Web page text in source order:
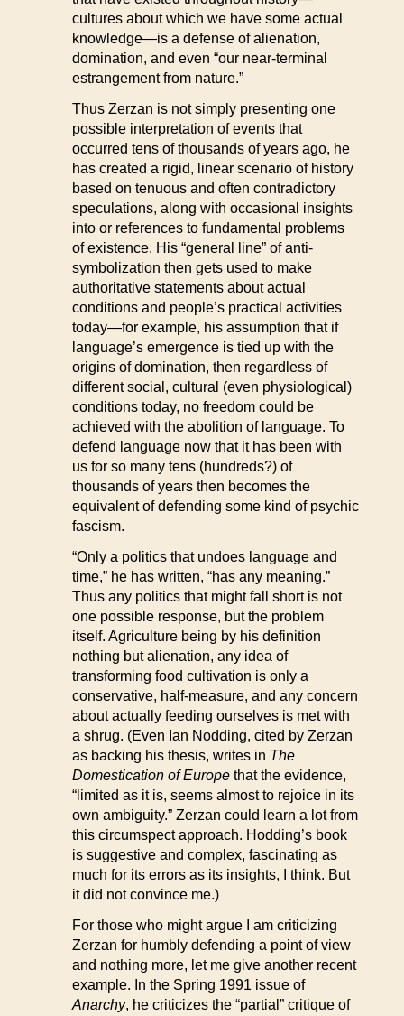
cultures about which we have some actual
knowledge—is a defense of alienation,
domination, and even “our near-terminal
estrangement from nature.”
Thus Zerzan is not simply presenting one
possible interpretation of events that
occurred tens of thousands of years ago, he
has created a rigid, linear scenario of history
based on tenuous and often contradictory
speculations, along with occasional insights
into or references to fundamental problems
of existence. His “general line” of anti-
symbolization then gets used to make
authoritative statements about actual
conditions and people’s practical activities
today—for example, his assumption that if
language’s emergence is tied up with the
origins of domination, then regardless of
different social, cultural (even physiological)
conditions today, no freedom could be
achieved with the abolition of language. To
defend language now that it has been with
us for so many tens (hundreds?) of
thousands of years then becomes the
equivalent of defending some kind of psychic
fascism.
“Only a politics that undoes language and
time,” he has written, “has any meaning.”
Thus any politics that might fall short is not
one possible response, but the problem
itself. Agriculture being by his definition
nothing but alienation, any idea of
transforming food cultivation is only a
conservative, half-measure, and any concern
about actually feeding ourselves is met with
a shrug. (Even Ian Nodding, cited by Zerzan
as backing his thesis, writes in The
Domestication of Europe that the evidence,
“limited as it is, seems almost to rejoice in its
own ambiguity.” Zerzan could learn a lot from
this circumspect approach. Hodding’s book
is suggestive and complex, fascinating as
much for its errors as its insights, I think. But
it did not convince me.)
For those who might argue I am criticizing
Zerzan for humbly defending a point of view
and nothing more, let me give another recent
example. In the Spring 1991 issue of
Anarchy, he criticizes the “partial” critique of